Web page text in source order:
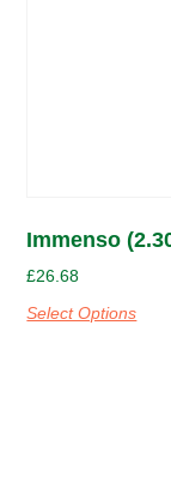
Immenso
£26.68
Select Options